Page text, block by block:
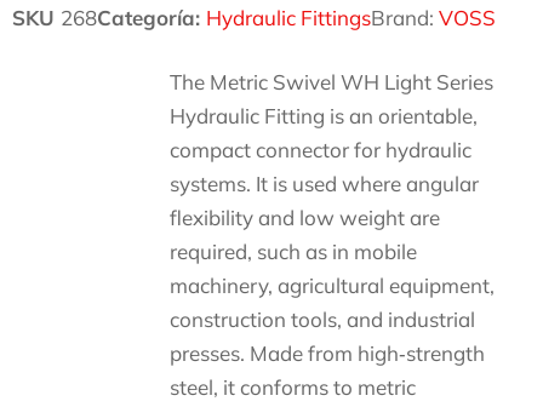
SKU 268Categoría: Hydraulic FittingsBrand: VOSS
The Metric Swivel WH Light Series
Hydraulic Fitting is an orientable,
compact connector for hydraulic
systems. It is used where angular
flexibility and low weight are
required, such as in mobile
machinery, agricultural equipment,
construction tools, and industrial
presses. Made from high‑strength
steel, it conforms to metric